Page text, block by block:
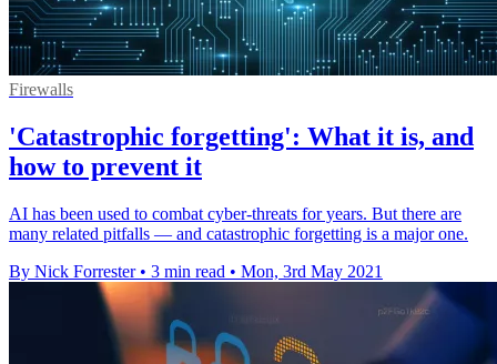
Firewalls
'Catastrophic forgetting': What it is, and
how to prevent it
AI has been used to combat cyber-threats for years. But there are
many related pitfalls — and catastrophic forgetting is a major one.
By Nick Forrester • 3 min read • Mon, 3rd May 2021